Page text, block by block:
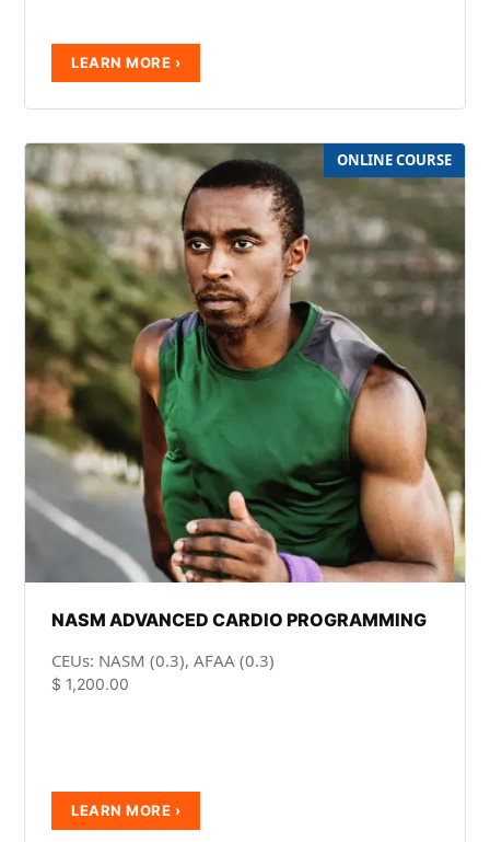
NASM ADVANCED CARDIO PROGRAMMING
CEUs: NASM (0.3), AFAA (0.3)
$ 1,200.00